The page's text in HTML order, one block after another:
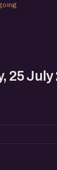
25 July